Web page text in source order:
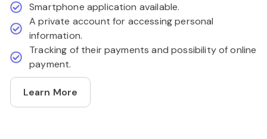
Smartphone application available.
A private account for accessing personal
information.
Tracking of their payments and possibility of online
payment.
Learn More